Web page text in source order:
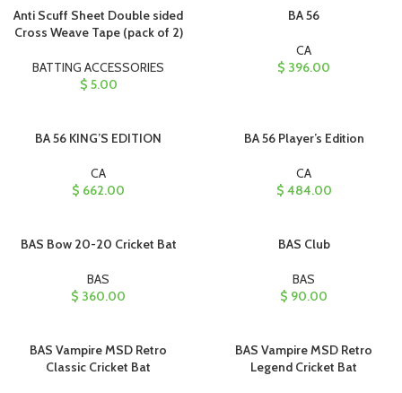
Anti Scuff Sheet Double sided
Cross Weave Tape (pack of 2)
BATTING ACCESSORIES
$ 5.00
BA 56
CA
$ 396.00
BA 56 KING’S EDITION
CA
$ 662.00
BA 56 Player’s Edition
CA
$ 484.00
BAS Bow 20-20 Cricket Bat
BAS
$ 360.00
BAS Club
BAS
$ 90.00
BAS Vampire MSD Retro
Classic Cricket Bat
BAS Vampire MSD Retro
Legend Cricket Bat